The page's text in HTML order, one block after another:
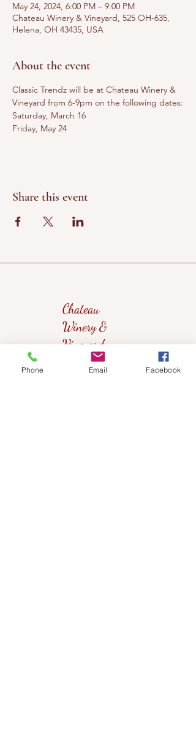
May 24, 2024, 6:00 PM – 9:00 PM
Chateau Winery & Vineyard, 525 OH-635,
Helena, OH 43435, USA
About the event
Classic Trendz will be at Chateau Winery &
Vineyard from 6-9pm on the following dates:
Saturday, March 16
Friday, May 24
Share this event
Chateau
Winery &
Vineyard
Phone Email Facebook